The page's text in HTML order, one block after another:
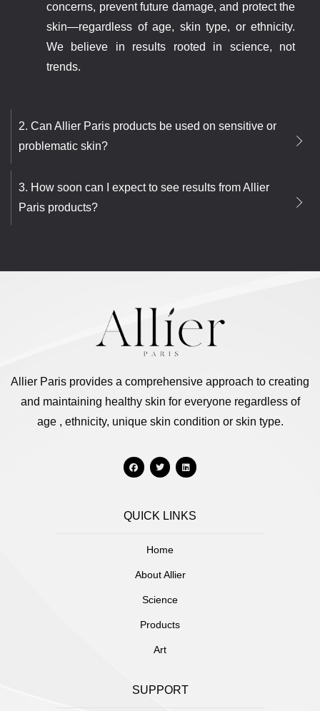
concerns, prevent future damage, and protect the
skin—regardless of age, skin type, or ethnicity.
We believe in results rooted in science, not
trends.
2. Can Allier Paris products be used on sensitive or
problematic skin?
3. How soon can I expect to see results from Allier
Paris products?
Allier Paris provides a comprehensive approach to creating
and maintaining healthy skin for everyone regardless of
age , ethnicity, unique skin condition or skin type.
QUICK LINKS
Home
About Allier
Science
Products
Art
SUPPORT